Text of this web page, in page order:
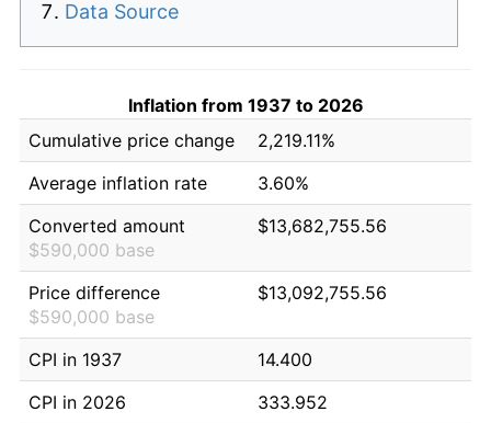
Data Source
Inflation from 1937 to 2026
Cumulative price change
2,219.11%
Average inflation rate
3.60%
Converted amount
$590,000 base
$13,682,755.56
Price difference
$590,000 base
$13,092,755.56
CPI in 1937
14.400
CPI in 2026
333.952